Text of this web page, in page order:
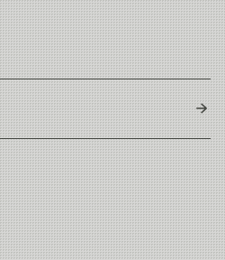
Thailand